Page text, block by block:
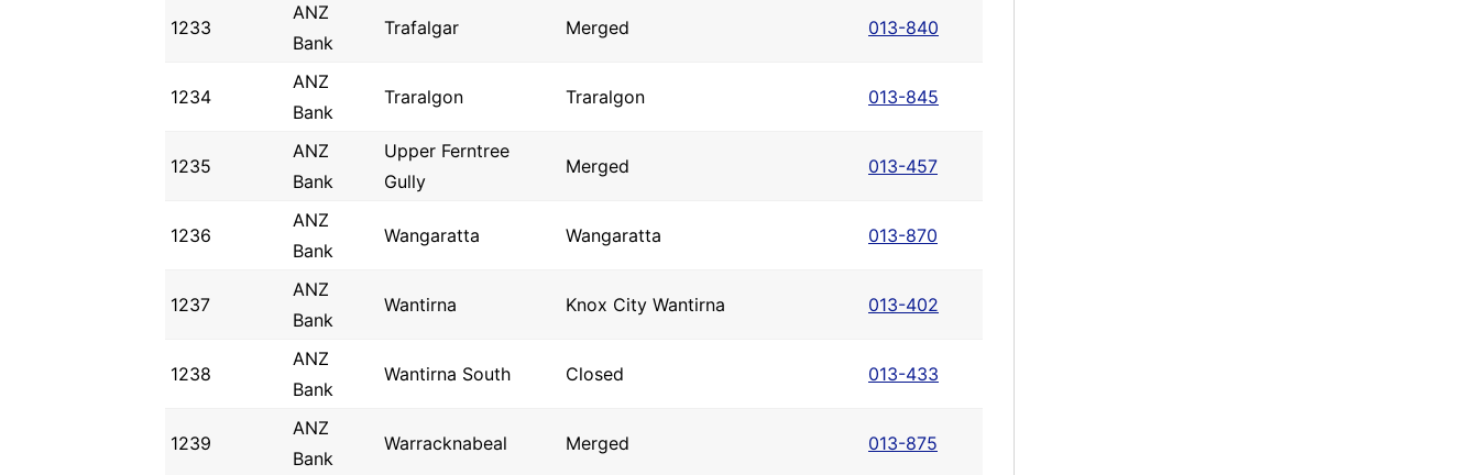
1233
ANZ
Bank
Trafalgar Merged 013-840
1234
ANZ
Bank
Traralgon Traralgon 013-845
1235
ANZ
Bank
Upper Ferntree
Gully
Merged 013-457
1236
ANZ
Bank
Wangaratta Wangaratta 013-870
1237
ANZ
Bank
Wantirna Knox City Wantirna 013-402
1238
ANZ
Bank
Wantirna South Closed 013-433
1239
ANZ
Bank
Warracknabeal Merged 013-875